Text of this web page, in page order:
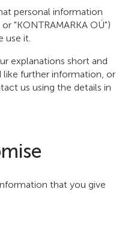
personal information
"KONTRAMARKA OÜ")
use it.
explanations short and
like further information, or
us using the details in
that you give